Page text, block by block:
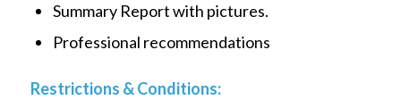
Summary Report with pictures.
Professional recommendations
Restrictions & Conditions: